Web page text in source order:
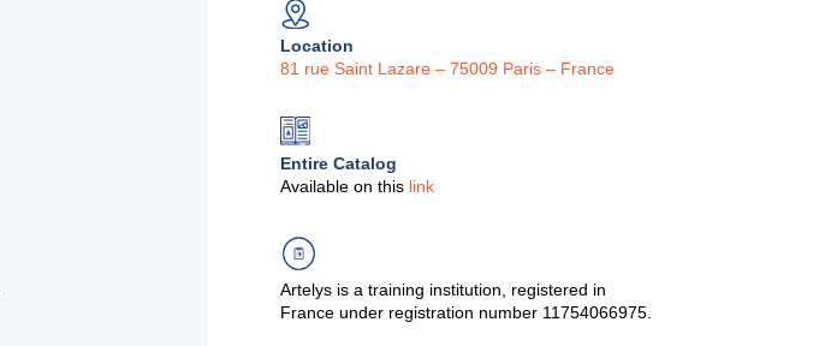
Location
81 rue Saint Lazare – 75009 Paris – France
Entire Catalog
Available on this link
Artelys is a training institution, registered in
France under registration number 11754066975.